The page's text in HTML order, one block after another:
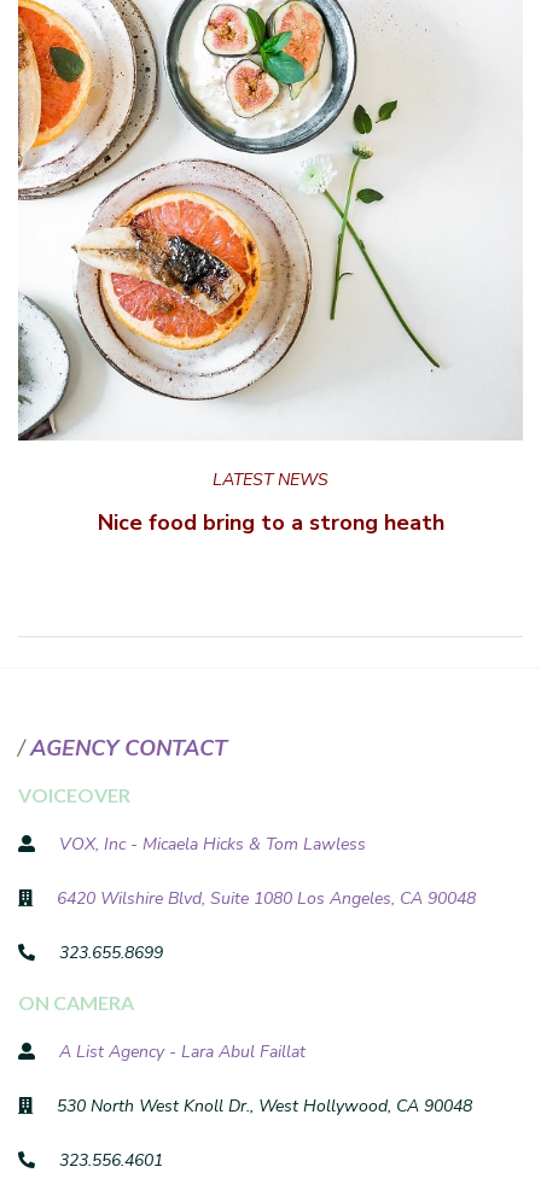
LATEST NEWS
Nice food bring to a strong heath
AGENCY CONTACT
VOICEOVER
VOX, Inc - Micaela Hicks & Tom Lawless
6420 Wilshire Blvd, Suite 1080 Los Angeles, CA 90048
323.655.8699
ON CAMERA
A List Agency - Lara Abul Faillat
530 North West Knoll Dr., West Hollywood, CA 90048
323.556.4601